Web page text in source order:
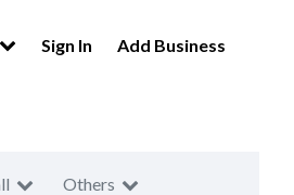
Sign In Add Business
Others